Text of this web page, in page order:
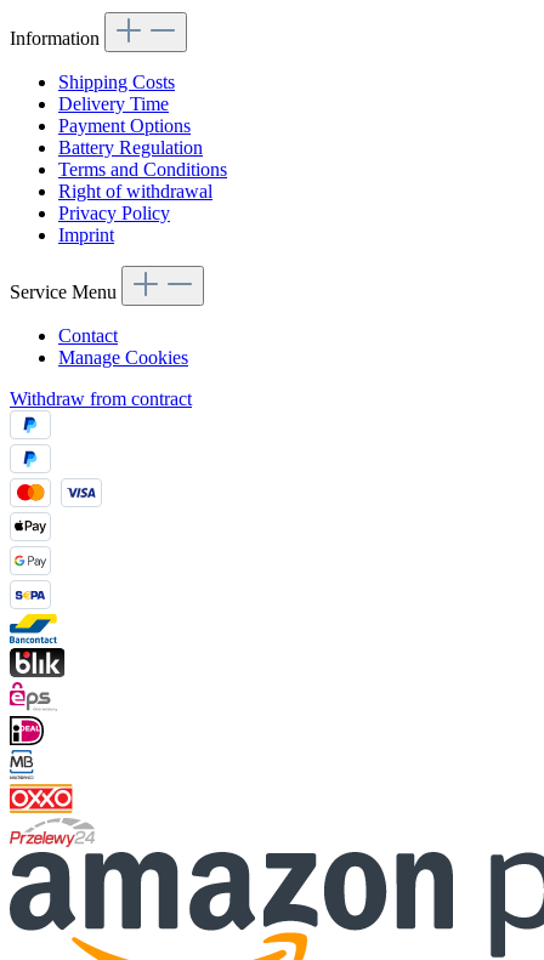
Information
Shipping Costs
Delivery Time
Payment Options
Battery Regulation
Terms and Conditions
Right of withdrawal
Privacy Policy
Imprint
Service Menu
Contact
Manage Cookies
Withdraw from contract